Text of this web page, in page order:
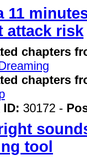
11
attack risk
chapters
chapters
30172 -
tool